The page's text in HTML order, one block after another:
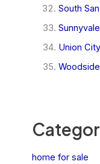
South
Sunnyvale
Union City
Woodside
home for sale